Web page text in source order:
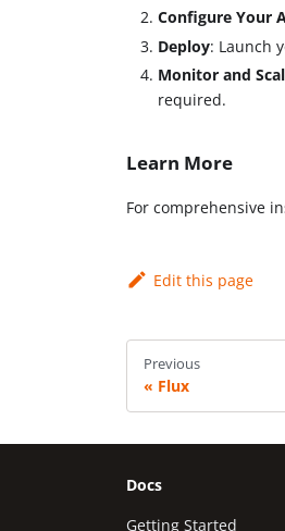
Configure Your
Deploy: Launch
Monitor and
required.
Learn More
For comprehensive
Edit this page
Previous
Flux
Docs
Getting Started